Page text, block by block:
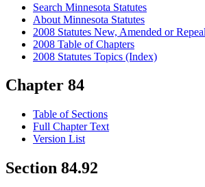
Search Minnesota Statutes
About Minnesota Statutes
2008 Statutes New, Amended or
2008 Table of Chapters
2008 Statutes Topics (Index)
Chapter 84
Table of Sections
Full Chapter Text
Version List
Section 84.92